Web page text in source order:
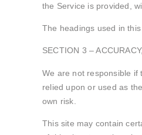
the Service is provided,
The headings used in
SECTION 3 –
We are not responsible if
relied upon or used as
own risk.
This site may contain